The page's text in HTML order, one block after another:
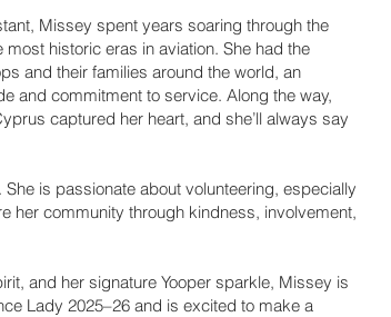
Missey spent years soaring through the
historic eras in aviation. She had the
and their families around the world, an
and commitment to service. Along the way,
captured her heart, and she’ll always say
is passionate about volunteering, especially
her community through kindness, involvement,
and her signature Yooper sparkle, Missey is
Lady 2025–26 and is excited to make a